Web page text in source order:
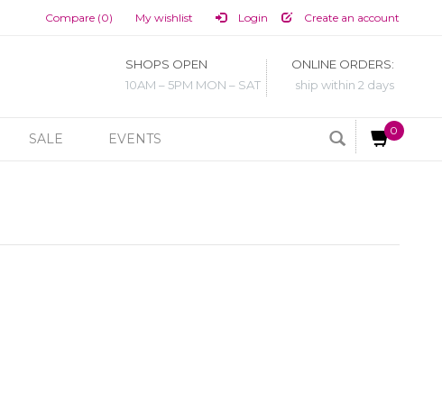
Compare (0) My wishlist Login Create an account
SHOPS OPEN
10AM – 5PM MON – SAT
ONLINE ORDERS:
ship within 2 days
SALE EVENTS
0